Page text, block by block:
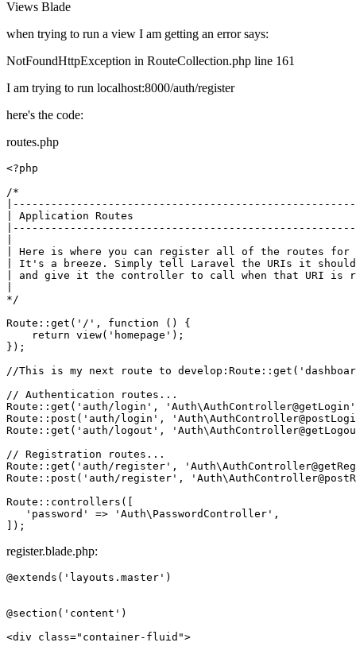
Views Blade
when trying to run a view I am getting an error says:
NotFoundHttpException in RouteCollection.php line 161
I am trying to run localhost:8000/auth/register
here's the code:
routes.php
<?php
/*
| Application Routes
| Here is where you can register all of the routes for
| It's a breeze. Simply tell Laravel the URIs it should
| and give it the controller to call when that URI is
*/
Route :: get ( '/' , function () {
return view( 'homepage' );
});
//This is my next route to
// Authentication routes...
Route :: get ( 'auth/login' ,
'Auth\AuthController@getLogin'
Route :: post ( 'auth/login' ,
Route :: get ( 'auth/logout' ,
// Registration routes...
Route :: get ( 'auth/register' ,
Route :: post ( 'auth/register' ,
Route :: controllers ([
'password'
=> 'Auth\PasswordController' ,
register.blade.php:
@extends('layouts.master')
@section('content')
<div class="container-fluid">